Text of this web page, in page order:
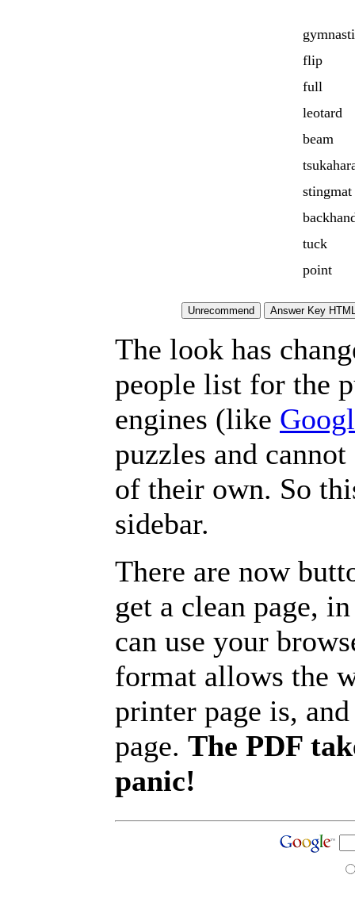
flip
full
leotard
beam
stingmat
tuck
point
The look has
people list for the
engines (like
puzzles and
of their own. So
sidebar.
There are now
get a clean page,
can use your
format allows the
printer page is,
page. The PDF
panic!